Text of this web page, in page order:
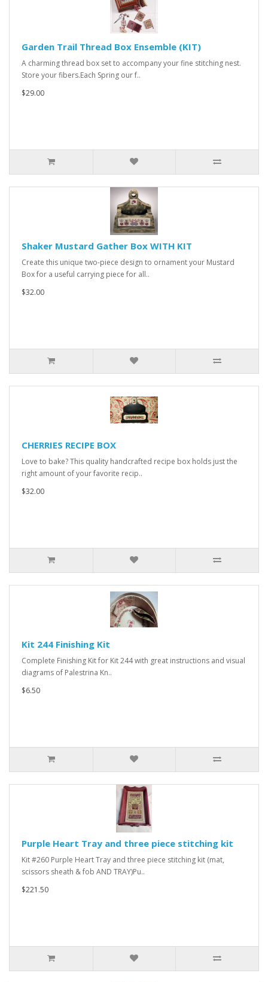
Garden Trail Thread Box Ensemble (KIT)
A charming thread box set to accompany your fine stitching nest.
Store your fibers.Each Spring our f..
$29.00
Shaker Mustard Gather Box WITH KIT
Create this unique two-piece design to ornament your Mustard
Box for a useful carrying piece for all..
$32.00
CHERRIES RECIPE BOX
Love to bake? This quality handcrafted recipe box holds just the
right amount of your favorite recip..
$32.00
Kit 244 Finishing Kit
Complete Finishing Kit for Kit 244 with great instructions and visual
diagrams of Palestrina Kn..
$6.50
Purple Heart Tray and three piece stitching kit
Kit #260 Purple Heart Tray and three piece stitching kit (mat,
scissors sheath & fob AND TRAY)Pu..
$221.50